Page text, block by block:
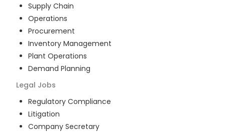
Supply Chain
Operations
Procurement
Inventory Management
Plant Operations
Demand Planning
Legal Jobs
Regulatory Compliance
Litigation
Company Secretary